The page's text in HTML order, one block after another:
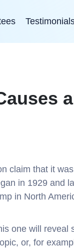
claim that it
in 1929 and
in North
one will reveal
or, for